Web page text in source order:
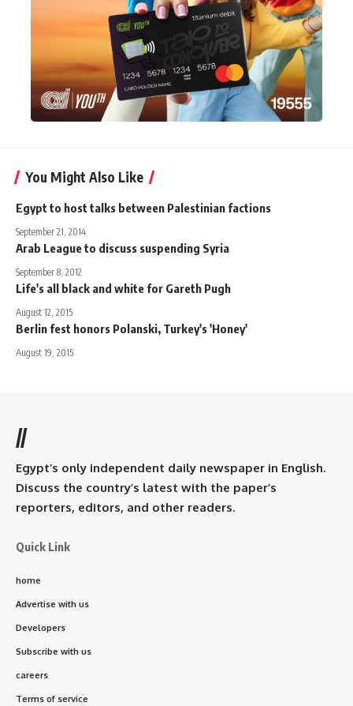
You Might Also Like
Egypt to host talks between Palestinian factions
September 21, 2014
Arab League to discuss suspending Syria
September 8, 2012
Life's all black and white for Gareth Pugh
August 12, 2015
Berlin fest honors Polanski, Turkey's 'Honey'
August 19, 2015
//
Egypt’s only independent daily newspaper in English.
Discuss the country’s latest with the paper’s
reporters, editors, and other readers.
Quick Link
home
Advertise with us
Developers
Subscribe with us
careers
Terms of service